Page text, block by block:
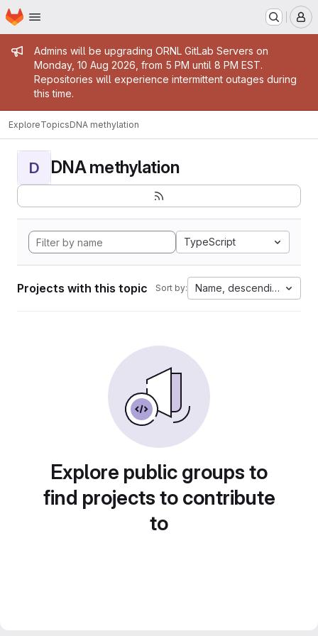
Skip to main content
Homepage
Admin message
Admins will be upgrading ORNL GitLab Servers on
Monday, 10 Aug 2026, from 5 PM until 8 PM EST.
Repositories will experience intermittent outages during
this time.
ExploreTopicsDNA methylation
D DNA methylation
TypeScript
Projects with this topic Sort by: Name, descending
Explore public groups to
find projects to contribute
to